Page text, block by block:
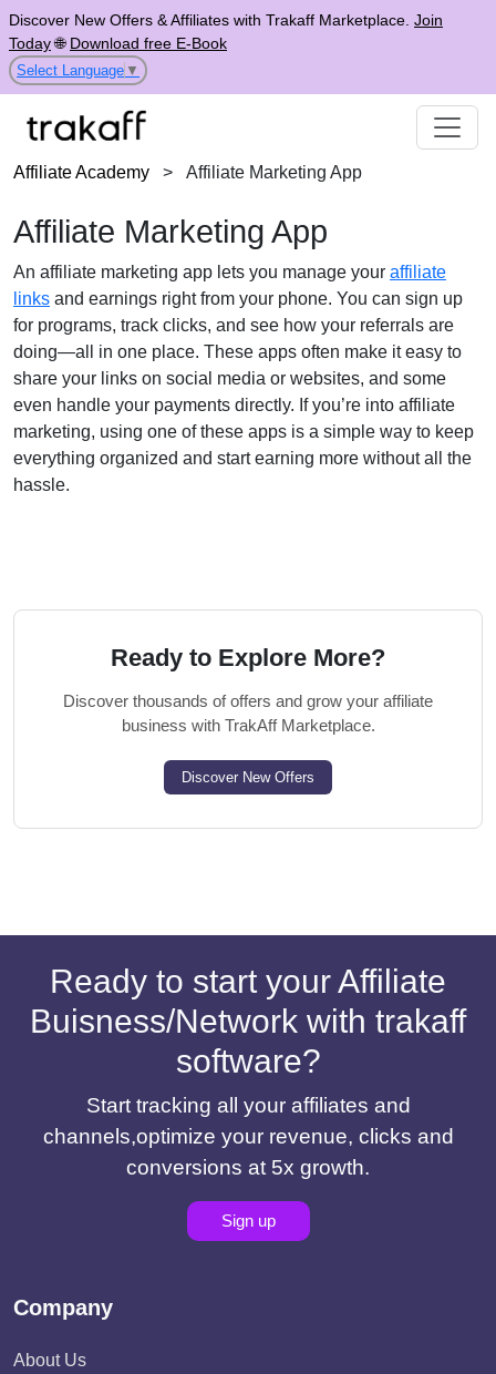
Discover New Offers & Affiliates with Trakaff Marketplace. Join
Today🌐 Download free E-Book
Select Language ▼
Affiliate Academy > Affiliate Marketing App
Affiliate Marketing App
An affiliate marketing app lets you manage your affiliate
links and earnings right from your phone. You can sign up
for programs, track clicks, and see how your referrals are
doing—all in one place. These apps often make it easy to
share your links on social media or websites, and some
even handle your payments directly. If you’re into affiliate
marketing, using one of these apps is a simple way to keep
everything organized and start earning more without all the
hassle.
Ready to Explore More?
Discover thousands of offers and grow your affiliate
business with TrakAff Marketplace.
Discover New Offers
Ready to start your Affiliate
Buisness/Network with trakaff
software?
Start tracking all your affiliates and
channels,optimize your revenue, clicks and
conversions at 5x growth.
Sign up
Company
About Us